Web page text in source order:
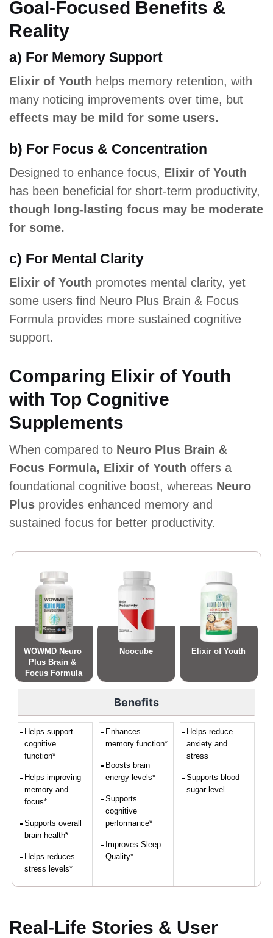
Goal-Focused Benefits &
Reality
a) For Memory Support
Elixir of Youth helps memory retention, with
many noticing improvements over time, but
effects may be mild for some users.
b) For Focus & Concentration
Designed to enhance focus, Elixir of Youth
has been beneficial for short-term productivity,
though long-lasting focus may be moderate
for some.
c) For Mental Clarity
Elixir of Youth promotes mental clarity, yet
some users find Neuro Plus Brain & Focus
Formula provides more sustained cognitive
support.
Comparing Elixir of Youth
with Top Cognitive
Supplements
When compared to Neuro Plus Brain &
Focus Formula, Elixir of Youth offers a
foundational cognitive boost, whereas Neuro
Plus provides enhanced memory and
sustained focus for better productivity.
WOWMD Neuro
Plus Brain &
Focus Formula
Noocube Elixir of Youth
Benefits
Helps support
cognitive
function*
Helps improving
memory and
focus*
Supports overall
brain health*
Helps reduces
stress levels*
Enhances
memory function*
Boosts brain
energy levels*
Supports
cognitive
performance*
Improves Sleep
Quality*
Helps reduce
anxiety and
stress
Supports blood
sugar level
Proven Ingredients
Real-Life Stories & User